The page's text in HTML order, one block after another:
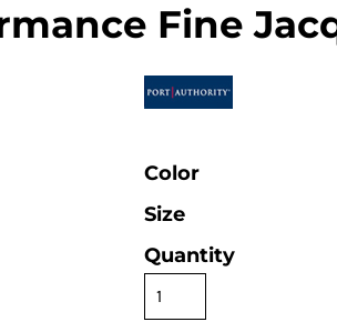
Fine
Color
Size
Quantity